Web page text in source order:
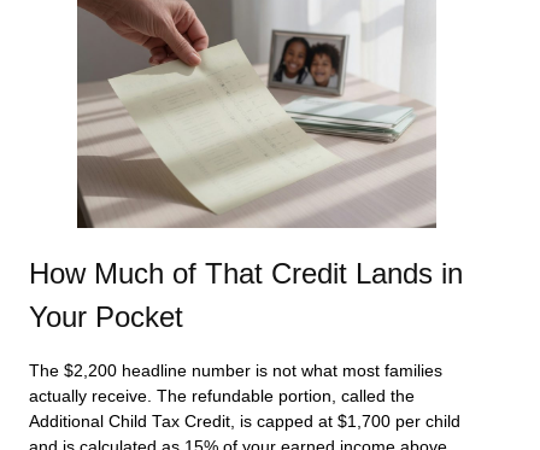
How Much of That Credit Lands in
Your Pocket
The $2,200 headline number is not what most families
actually receive. The refundable portion, called the
Additional Child Tax Credit, is capped at $1,700 per child